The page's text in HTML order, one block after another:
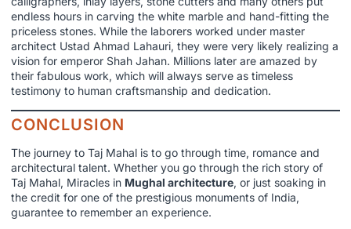
endless hours in carving the white marble and hand-fitting the
priceless stones. While the laborers worked under master
architect Ustad Ahmad Lahauri, they were very likely realizing a
vision for emperor Shah Jahan. Millions later are amazed by
their fabulous work, which will always serve as timeless
testimony to human craftsmanship and dedication.
CONCLUSION
The journey to Taj Mahal is to go through time, romance and
architectural talent. Whether you go through the rich story of
Taj Mahal, Miracles in Mughal architecture, or just soaking in
the credit for one of the prestigious monuments of India,
guarantee to remember an experience.